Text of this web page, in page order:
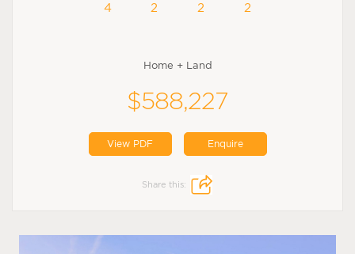
4 2 2 2
Home + Land
$588,227
View PDF Enquire
Share this: